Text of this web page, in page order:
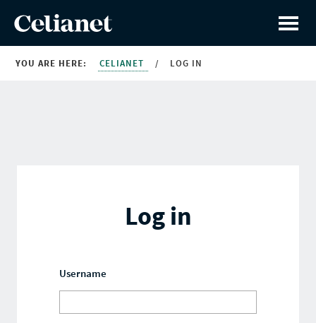
YOU ARE HERE: CELIANET / LOG IN
Log in
Username